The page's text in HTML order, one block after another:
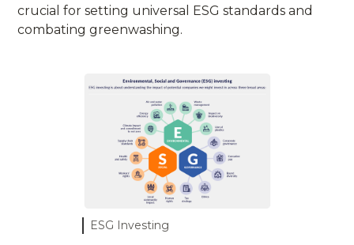
crucial for setting universal ESG standards and
combating greenwashing.
ESG Investing